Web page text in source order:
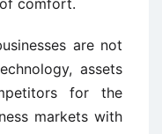
comfort.
are not
assets
for the
markets with